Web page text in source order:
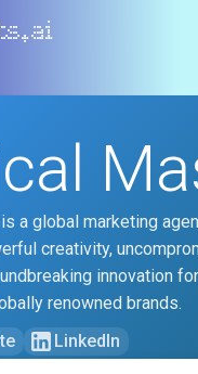
a global marketing
creativity,
innovation
renowned brands.
LinkedIn